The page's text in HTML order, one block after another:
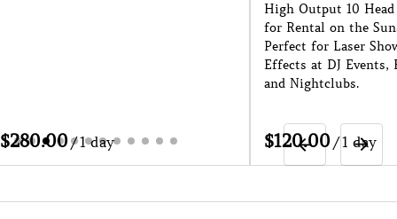
/
High Output 10
for Rental on the
Perfect for Laser
Effects at DJ Events,
and Nightclubs.
/